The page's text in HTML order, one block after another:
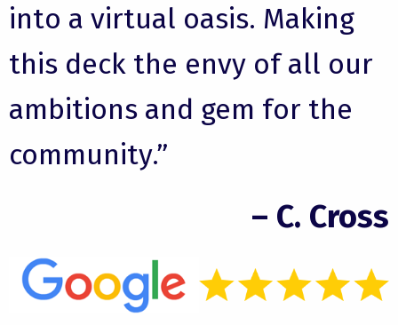
into a virtual oasis. Making
this deck the envy of all our
ambitions and gem for the
community.”
– C. Cross